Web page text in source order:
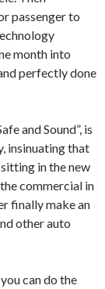
passenger to
month into
perfectly done
and Sound”, is
insinuating that
in the new
commercial in
finally make an
other auto
can do the